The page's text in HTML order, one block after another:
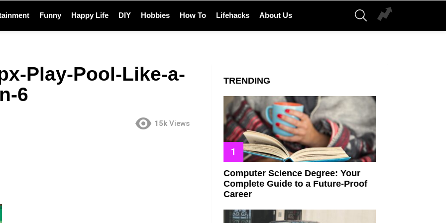
Funny Happy Life DIY Hobbies How To Lifehacks About Us
SEARCH
Play-Pool-Like-a-
6
15k Views
TRENDING
Computer Science Degree: Your
Complete Guide to a Future-Proof
Career